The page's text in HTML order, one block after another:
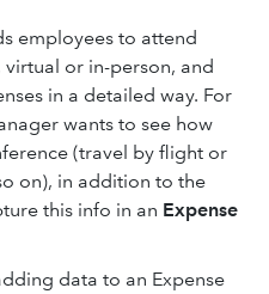
employees to attend
or in-person, and
in a detailed way. For
wants to see how
(travel by flight or
on), in addition to the
this info in an Expense
data to an Expense